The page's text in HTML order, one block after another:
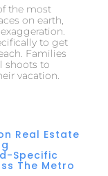
the most
on earth,
to get
Families
shoots to
vacation.
Real Estate
Specific
The Metro